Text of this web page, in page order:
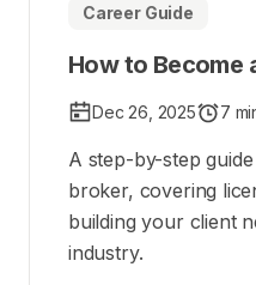
Career Guide
How to Become
Dec 26, 2025 7
A step-by-step
broker, covering
building your client
industry.